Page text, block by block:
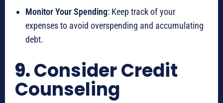
Monitor Your Spending: Keep track of your
expenses to avoid overspending and accumulating
debt.
9.Consider Credit
Counseling